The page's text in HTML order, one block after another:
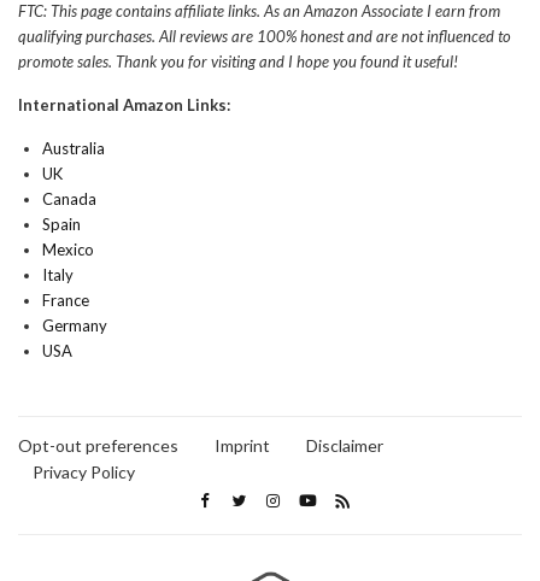
FTC: This page contains affiliate links. As an Amazon Associate I earn from
qualifying purchases. All reviews are 100% honest and are not influenced to
promote sales. Thank you for visiting and I hope you found it useful!
International Amazon Links:
Australia
UK
Canada
Spain
Mexico
Italy
France
Germany
USA
Opt-out preferences Imprint
Disclaimer
Privacy Policy